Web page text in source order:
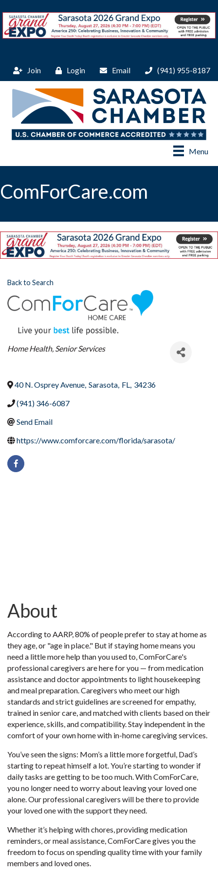
Join Login Email (941) 955-8187
Menu
ComForCare.com
Back to Search
Categories
Home Health Senior Services
40 N. Osprey Avenue, Sarasota, FL, 34236
(941) 346-6087
Send Email
https://www.comforcare.com/florida/sarasota/
About
According to AARP, 80% of people prefer to stay at home as
they age, or "age in place." But if staying home means you
need a little more help than you used to, ComForCare's
professional caregivers are here for you — from medication
assistance and doctor appointments to light housekeeping
and meal preparation. Caregivers who meet our high
standards and strict guidelines are screened for empathy,
trained in senior care, and matched with clients based on their
experience, skills, and compatibility. Stay independent in the
comfort of your own home with in-home caregiving services.
You’ve seen the signs: Mom’s a little more forgetful, Dad’s
starting to repeat himself a lot. You’re starting to wonder if
daily tasks are getting to be too much. With ComForCare,
you no longer need to worry about leaving your loved one
alone. Our professional caregivers will be there to provide
your loved one with the support they need.
Whether it’s helping with chores, providing medication
reminders, or meal assistance, ComForCare gives you the
freedom to focus on spending quality time with your family
members and loved ones.